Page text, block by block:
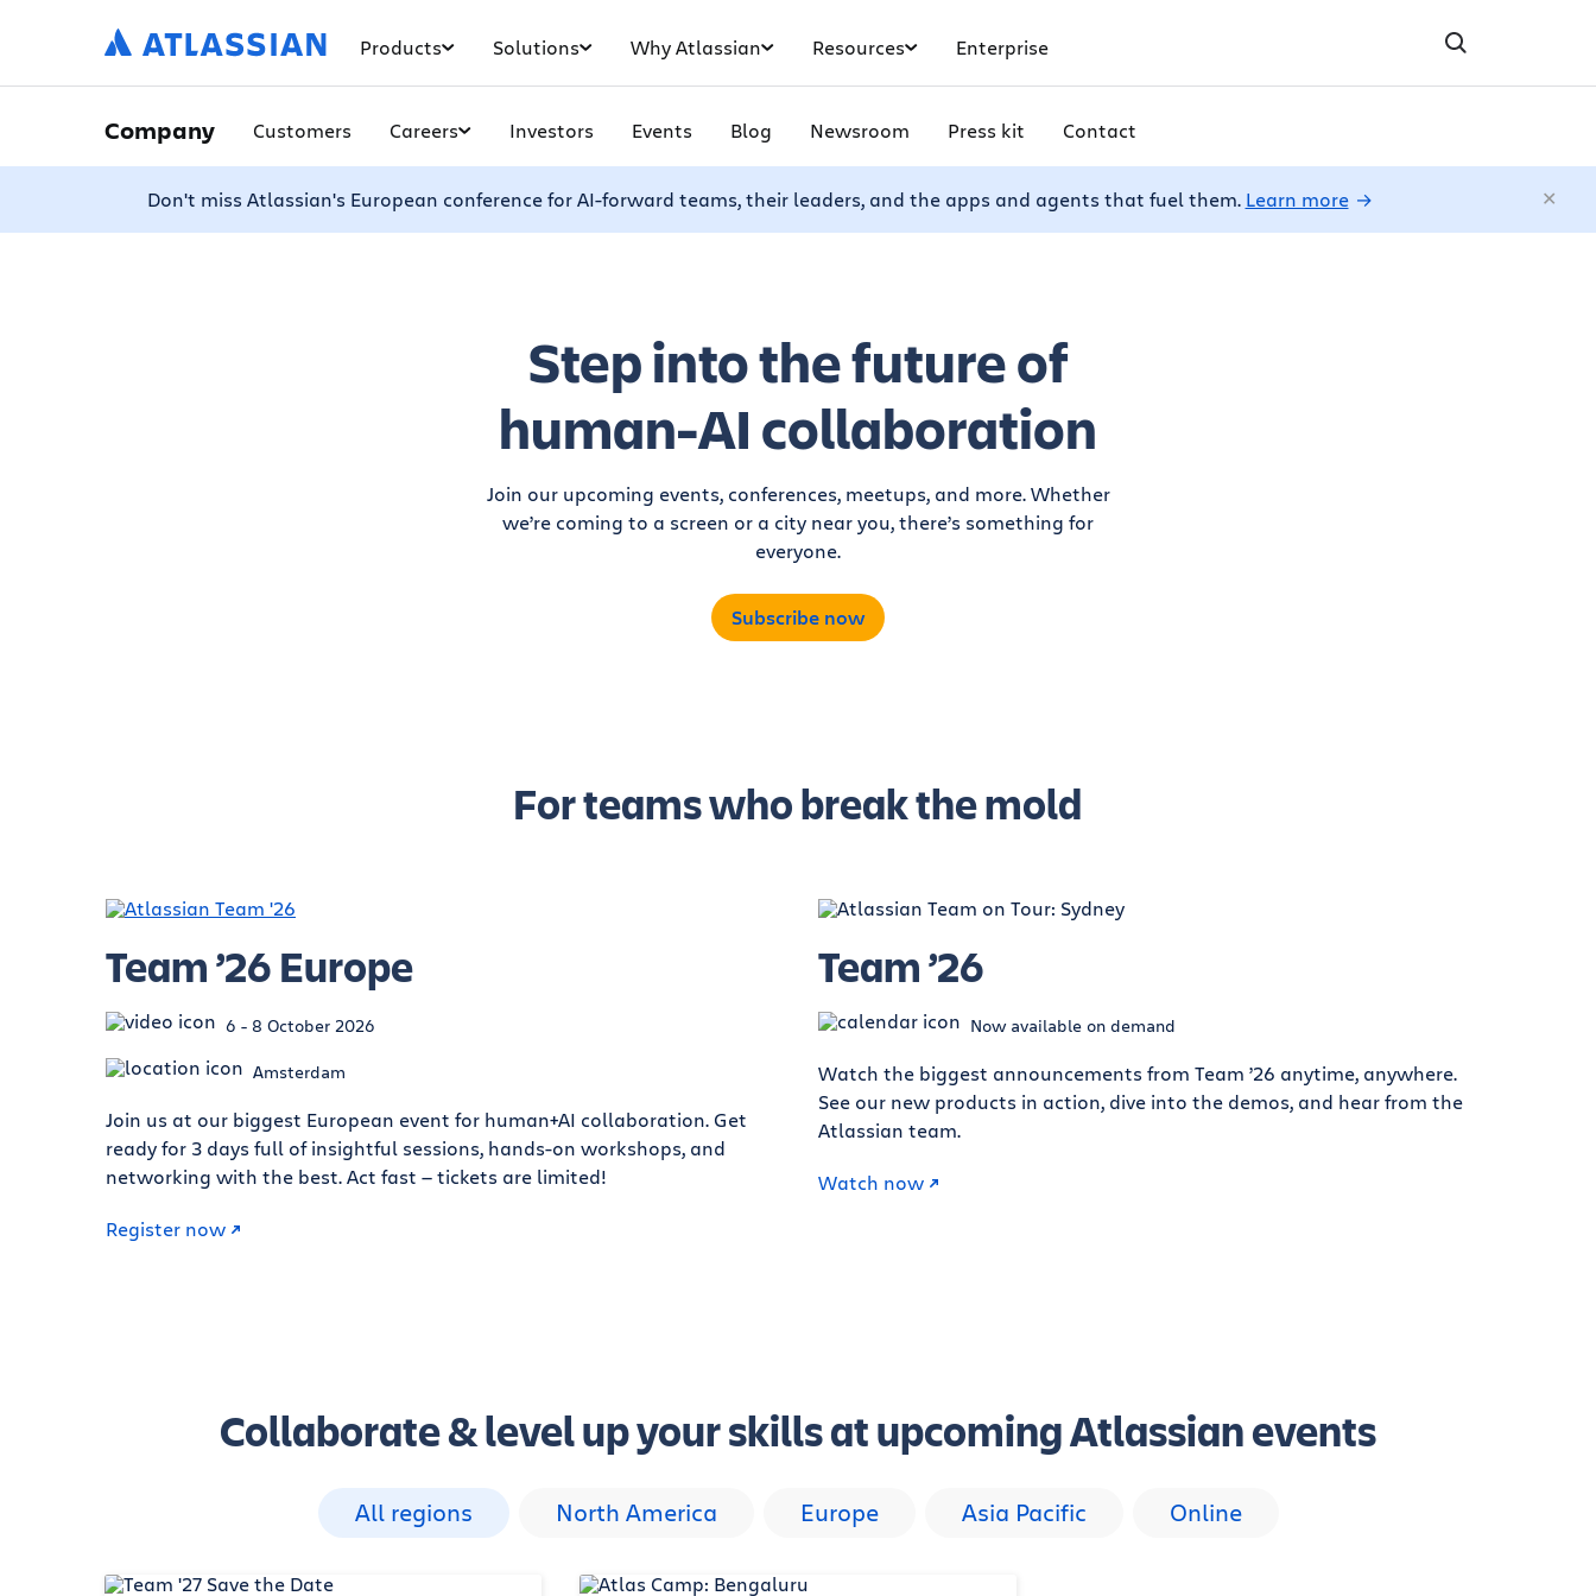
Products Solutions Why Atlassian Resources Enterprise
Company Customers Careers Investors Events Blog Newsroom Press kit Contact
Don't miss Atlassian's European conference for AI-forward teams, their leaders, and the apps and agents that fuel them. Learn more
Step into the future of
human-AI collaboration
Join our upcoming events, conferences, meetups, and more. Whether
we’re coming to a screen or a city near you, there’s something for
everyone.
Subscribe now
For teams who break the mold
Team ’26 Europe
6 - 8 October 2026
Amsterdam
Join us at our biggest European event for human+AI collaboration. Get
ready for 3 days full of insightful sessions, hands-on workshops, and
networking with the best. Act fast — tickets are limited!
Register now
Team ’26
Now available on demand
Watch the biggest announcements from Team ’26 anytime, anywhere.
See our new products in action, dive into the demos, and hear from the
Atlassian team.
Watch now
Collaborate & level up your skills at upcoming Atlassian events
All regions North America Europe Asia Pacific Online